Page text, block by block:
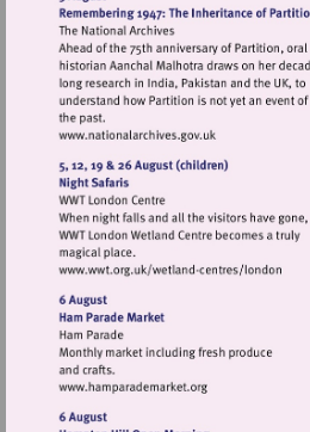
Visit
http://
Visit
http://
Visit
http://